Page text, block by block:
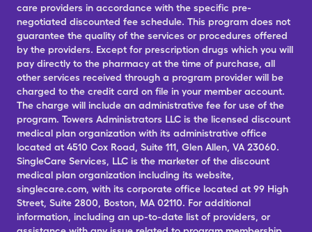
care providers in accordance with the specific pre-
negotiated discounted fee schedule. This program does not
guarantee the quality of the services or procedures offered
by the providers. Except for prescription drugs which you will
pay directly to the pharmacy at the time of purchase, all
other services received through a program provider will be
charged to the credit card on file in your member account.
The charge will include an administrative fee for use of the
program. Towers Administrators LLC is the licensed discount
medical plan organization with its administrative office
located at 4510 Cox Road, Suite 111, Glen Allen, VA 23060.
SingleCare Services, LLC is the marketer of the discount
medical plan organization including its website,
singlecare.com, with its corporate office located at 99 High
Street, Suite 2800, Boston, MA 02110. For additional
information, including an up-to-date list of providers, or